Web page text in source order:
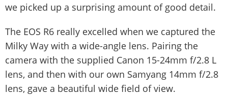
we picked up a surprising amount of good detail.
The EOS R6 really excelled when we captured the
Milky Way with a wide-angle lens. Pairing the
camera with the supplied Canon 15-24mm f/2.8 L
lens, and then with our own Samyang 14mm f/2.8
lens, gave a beautiful wide field of view.